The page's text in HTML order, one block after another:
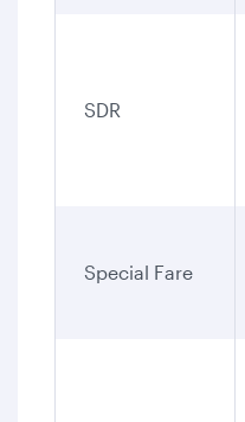
SDR
Special Fare